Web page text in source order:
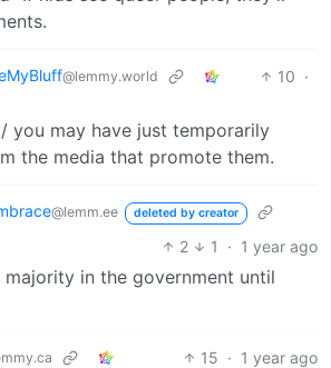
@lemmy.world 10 ·
you may have just temporarily
the media that promote them.
@lemm.ee deleted by creator
2 1 · 1 year ago
majority in the government until
15 · 1 year ago